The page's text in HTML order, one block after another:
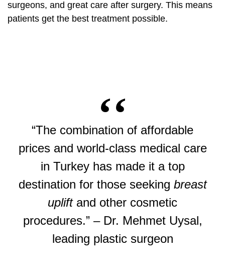
surgeons, and great care after surgery. This means
patients get the best treatment possible.
“The combination of affordable
prices and world-class medical care
in Turkey has made it a top
destination for those seeking breast
upliftand other cosmetic
procedures.” – Dr. Mehmet Uysal,
leading plastic surgeon